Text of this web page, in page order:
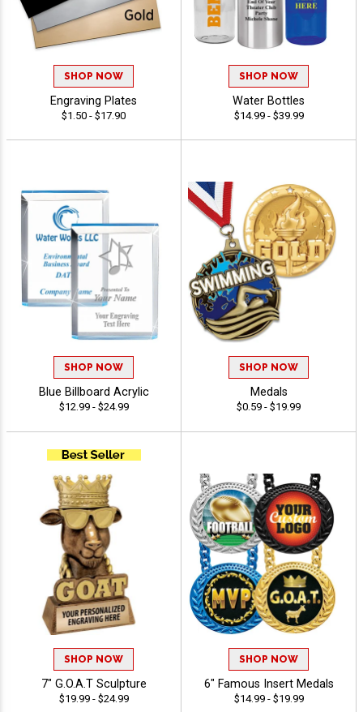
SHOP NOW
Engraving Plates
$1.50 - $17.90
SHOP NOW
Water Bottles
$14.99 - $39.99
SHOP NOW
Blue Billboard Acrylic
$12.99 - $24.99
SHOP NOW
Medals
$0.59 - $19.99
SHOP NOW
7" G.O.A.T Sculpture
$19.99 - $24.99
SHOP NOW
6" Famous Insert Medals
$14.99 - $19.99